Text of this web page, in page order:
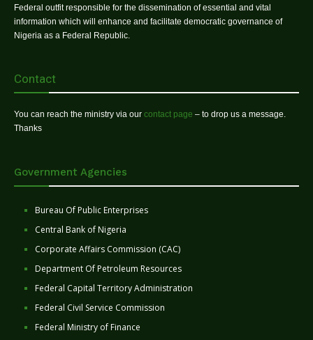
Federal outfit responsible for the dissemination of essential and vital
information which will enhance and facilitate democratic governance of
Nigeria as a Federal Republic.
Contact
You can reach the ministry via our contact page – to drop us a message.
Thanks
Government Agencies
Bureau Of Public Enterprises
Central Bank of Nigeria
Corporate Affairs Commission (CAC)
Department Of Petroleum Resources
Federal Capital Territory Administration
Federal Civil Service Commission
Federal Ministry of Finance